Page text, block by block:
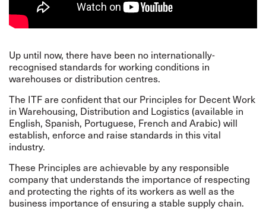
Up until now, there have been no internationally-
recognised standards for working conditions in
warehouses or distribution centres.
The ITF are confident that our Principlesfor Decent Work
in Warehousing, Distribution and Logistics (available in
English, Spanish, Portuguese, French and Arabic) will
establish, enforce and raise standards in this vital
industry.
These Principles are achievable by any responsible
company that understands the importance of respecting
and protecting the rights of its workers as well as the
business importance of ensuring a stable supply chain.